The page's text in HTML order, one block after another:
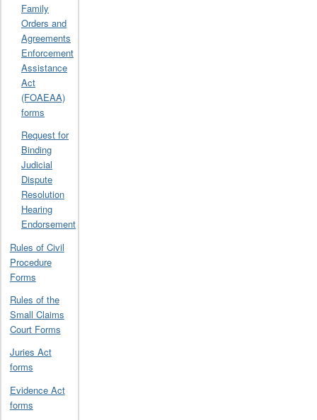
Family
Orders and
Agreements
Enforcement
Assistance
Act
(FOAEAA)
forms
Request for
Binding
Judicial
Dispute
Resolution
Hearing
Endorsement
Rules of Civil
Procedure
Forms
Rules of the
Small Claims
Court Forms
Juries Act
forms
Evidence Act
forms